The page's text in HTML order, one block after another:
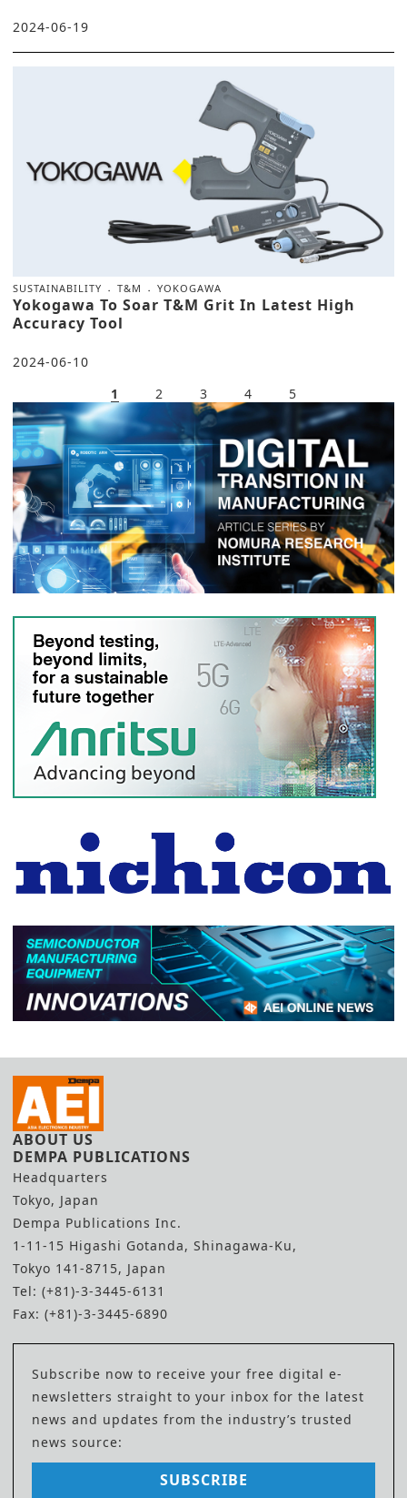
2024-06-19
SUSTAINABILITY T&M YOKOGAWA
Yokogawa To Soar T&M Grit In Latest High
Accuracy Tool
2024-06-10
1
2 3 4 5
ABOUT US
DEMPA PUBLICATIONS
Headquarters
Tokyo, Japan
Dempa Publications Inc.
1-11-15 Higashi Gotanda, Shinagawa-Ku,
Tokyo 141-8715, Japan
Tel: (+81)-3-3445-6131
Fax: (+81)-3-3445-6890
Subscribe now to receive your free digital e-
newsletters straight to your inbox for the latest
news and updates from the industry’s trusted
news source:
SUBSCRIBE